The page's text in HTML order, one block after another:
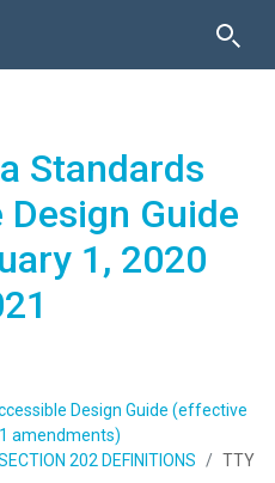
Standards
Guide
1, 2020
Design Guide (effective
amendments)
202 DEFINITIONS TTY